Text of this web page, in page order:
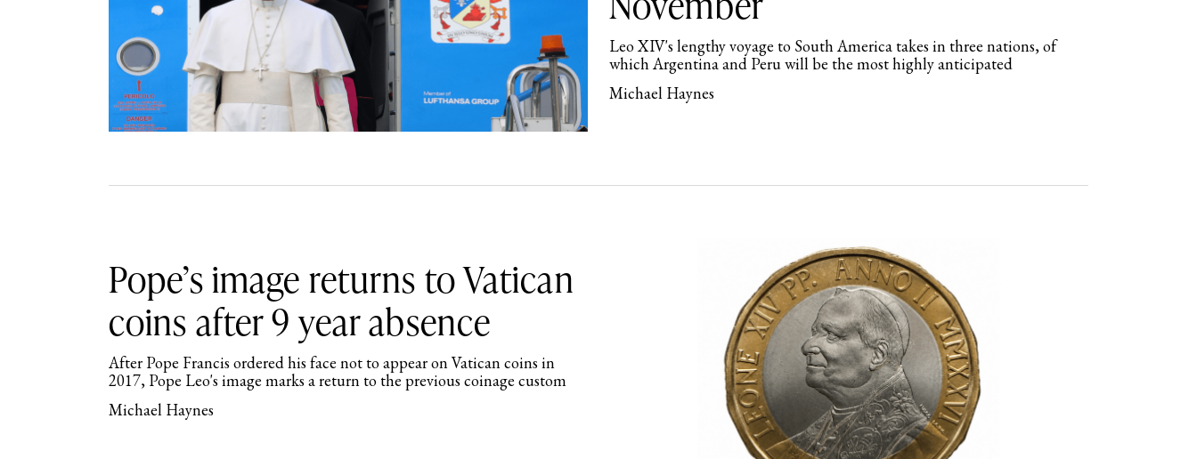
Leo XIV's lengthy voyage to South America takes in three nations, of
which Argentina and Peru will be the most highly anticipated
Michael Haynes
Pope’s image returns to Vatican
coins after 9 year absence
After Pope Francis ordered his face not to appear on Vatican coins in
2017, Pope Leo's image marks a return to the previous coinage custom
Michael Haynes